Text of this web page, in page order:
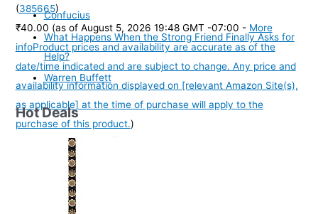
(385665)
₹40.00 (as of August 5, 2026 19:48 GMT -07:00 - More
infoProduct prices and availability are accurate as of the
date/time indicated and are subject to change. Any price and
availability information displayed on [relevant Amazon Site(s),
as applicable] at the time of purchase will apply to the
purchase of this product.)
Confucius
What Happens When the Strong Friend Finally Asks for
Help?
Warren Buffett
Hot Deals